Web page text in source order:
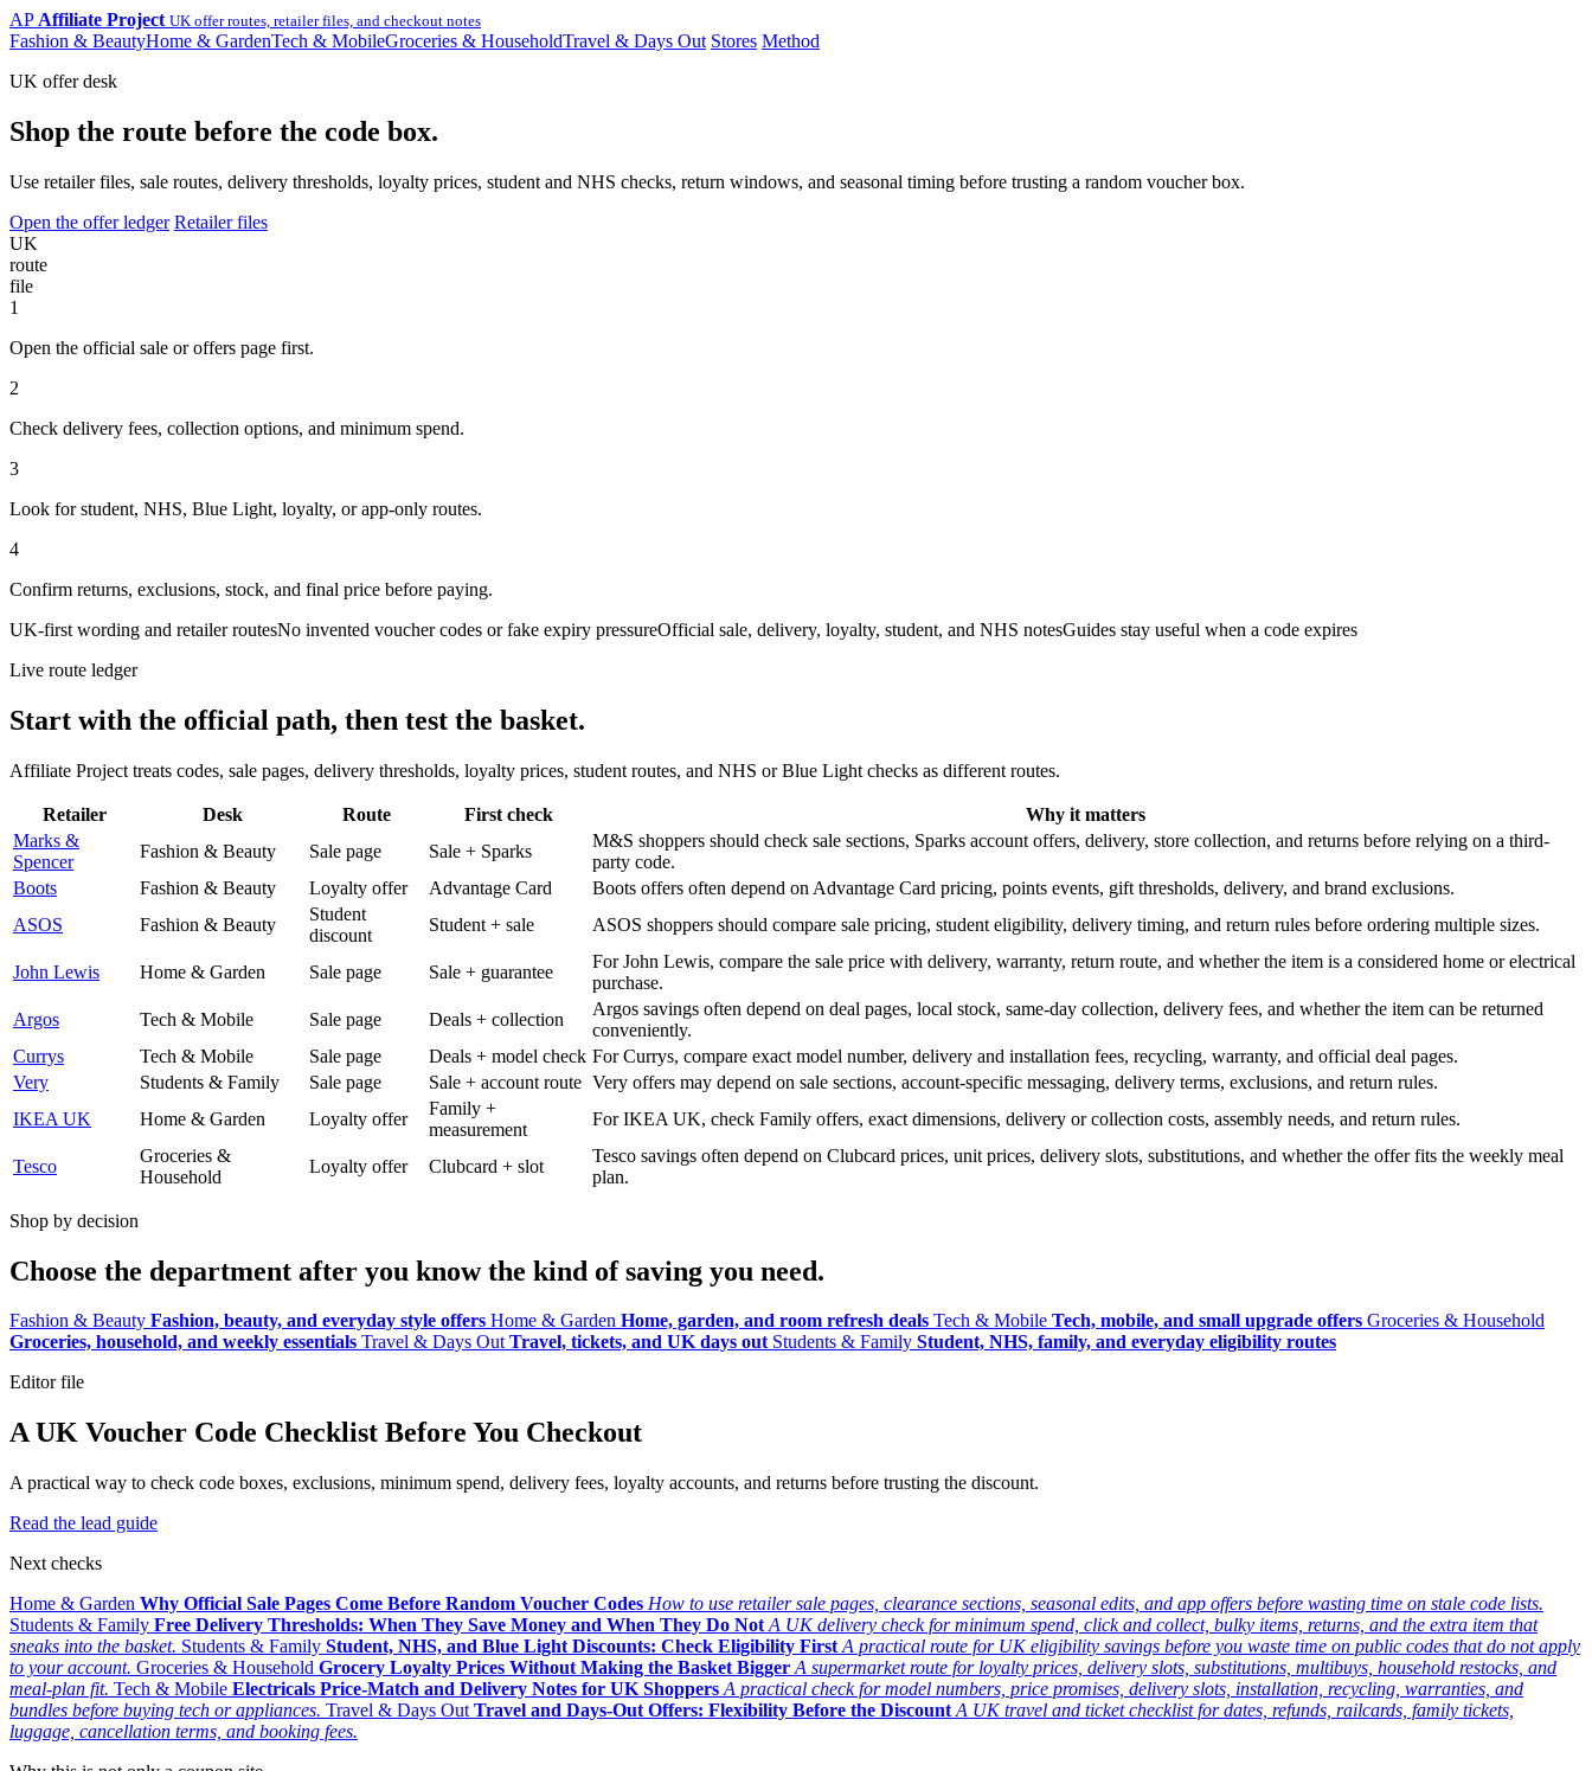
AP Affiliate Project UK offer routes, retailer files, and checkout notes
Fashion & BeautyHome & GardenTech & MobileGroceries & HouseholdTravel & Days Out Stores Method
UK offer desk
Shop the route before the code box.
Use retailer files, sale routes, delivery thresholds, loyalty prices, student and NHS checks, return windows, and seasonal timing before trusting a random voucher box.
Open the offer ledger Retailer files
UK
route
file
1
Open the official sale or offers page first.
2
Check delivery fees, collection options, and minimum spend.
3
Look for student, NHS, Blue Light, loyalty, or app-only routes.
4
Confirm returns, exclusions, stock, and final price before paying.
UK-first wording and retailer routesNo invented voucher codes or fake expiry pressureOfficial sale, delivery, loyalty, student, and NHS notesGuides stay useful when a code expires
Live route ledger
Start with the official path, then test the basket.
Affiliate Project treats codes, sale pages, delivery thresholds, loyalty prices, student routes, and NHS or Blue Light checks as different routes.
Retailer Desk Route First check
Why it matters
Marks &
Spencer
Fashion & Beauty Sale page Sale + Sparks
M&S shoppers should check sale sections, Sparks account offers, delivery, store collection, and returns before relying on a third-
party code.
Boots
Fashion & Beauty Loyalty offer Advantage Card
Boots offers often depend on Advantage Card pricing, points events, gift thresholds, delivery, and brand exclusions.
ASOS
Fashion & Beauty
Student
discount
Student + sale ASOS shoppers should compare sale pricing, student eligibility, delivery timing, and return rules before ordering multiple sizes.
John Lewis Home & Garden Sale page Sale + guarantee
For John Lewis, compare the sale price with delivery, warranty, return route, and whether the item is a considered home or electrical
purchase.
Argos
Tech & Mobile Sale page Deals + collection
Argos savings often depend on deal pages, local stock, same-day collection, delivery fees, and whether the item can be returned
conveniently.
Currys
Tech & Mobile Sale page Deals + model check For Currys, compare exact model number, delivery and installation fees, recycling, warranty, and official deal pages.
Very
Students & Family Sale page Sale + account route Very offers may depend on sale sections, account-specific messaging, delivery terms, exclusions, and return rules.
IKEA UK
Home & Garden Loyalty offer
Family +
measurement
For IKEA UK, check Family offers, exact dimensions, delivery or collection costs, assembly needs, and return rules.
Tesco
Groceries &
Household
Loyalty offer Clubcard + slot
Tesco savings often depend on Clubcard prices, unit prices, delivery slots, substitutions, and whether the offer fits the weekly meal
plan.
Shop by decision
Choose the department after you know the kind of saving you need.
Fashion & Beauty Fashion, beauty, and everyday style offers Home & Garden Home, garden, and room refresh deals Tech & Mobile Tech, mobile, and small upgrade offers Groceries & Household
Groceries, household, and weekly essentials Travel & Days Out Travel, tickets, and UK days out Students & Family Student, NHS, family, and everyday eligibility routes
Editor file
A UK Voucher Code Checklist Before You Checkout
A practical way to check code boxes, exclusions, minimum spend, delivery fees, loyalty accounts, and returns before trusting the discount.
Read the lead guide
Next checks
Home & Garden Why Official Sale Pages Come Before Random Voucher Codes How to use retailer sale pages, clearance sections, seasonal edits, and app offers before wasting time on stale code lists.
Students & Family Free Delivery Thresholds: When They Save Money and When They Do Not A UK delivery check for minimum spend, click and collect, bulky items, returns, and the extra item that
sneaks into the basket. Students & Family Student, NHS, and Blue Light Discounts: Check Eligibility First A practical route for UK eligibility savings before you waste time on public codes that do not apply
to your account. Groceries & Household Grocery Loyalty Prices Without Making the Basket Bigger A supermarket route for loyalty prices, delivery slots, substitutions, multibuys, household restocks, and
meal-plan fit. Tech & Mobile Electricals Price-Match and Delivery Notes for UK Shoppers A practical check for model numbers, price promises, delivery slots, installation, recycling, warranties, and
bundles before buying tech or appliances. Travel & Days Out Travel and Days-Out Offers: Flexibility Before the Discount A UK travel and ticket checklist for dates, refunds, railcards, family tickets,
luggage, cancellation terms, and booking fees.